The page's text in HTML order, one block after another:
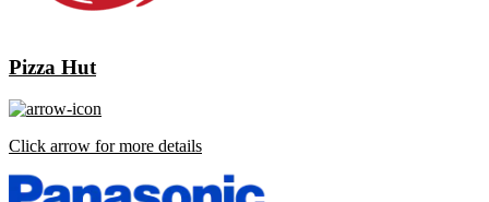
Pizza Hut
Click arrow for more details